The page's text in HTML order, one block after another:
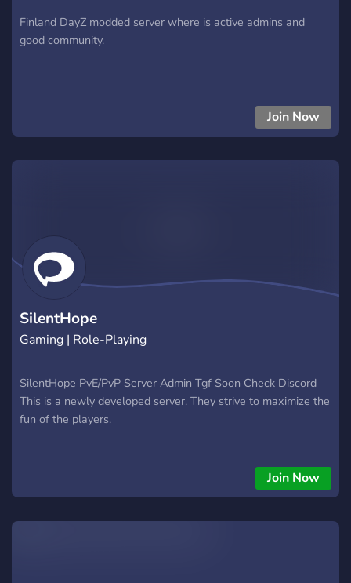
Finland DayZ modded server where is active admins and
good community.
Join Now
SilentHope
Gaming | Role-Playing
SilentHope PvE/PvP Server Admin Tgf Soon Check Discord
This is a newly developed server. They strive to maximize the
fun of the players.
Join Now